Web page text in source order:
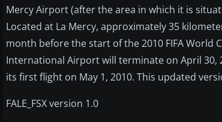
Mercy Airport (after the area in which it is
Located at La Mercy, approximately 35
month before the start of the 2010 FIFA
International Airport will terminate on April 30,
its first flight on May 1, 2010. This updated
FALE_FSX version 1.0